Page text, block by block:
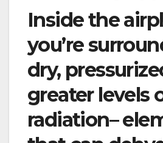
Inside the
you’re
dry,
greater levels
radiation–